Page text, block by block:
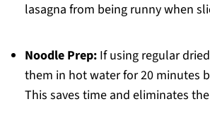
lasagna from being runny when
Noodle Prep:If using regular
them in hot water for 20 minutes
This saves time and eliminates